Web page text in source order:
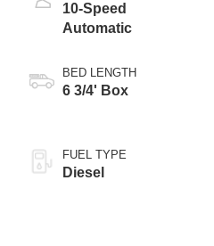
10-Speed
Automatic
BED LENGTH
6 3/4' Box
FUEL TYPE
Diesel